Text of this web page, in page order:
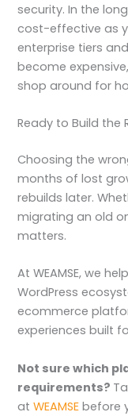
security. In the
cost-effective as
enterprise tiers
become
shop around for
Ready to Build the
Choosing the
months of lost
rebuilds later.
migrating an old
matters.
At WEAMSE, we
WordPress
ecommerce
experiences built
Not sure which
requirements?
atWEAMSE before